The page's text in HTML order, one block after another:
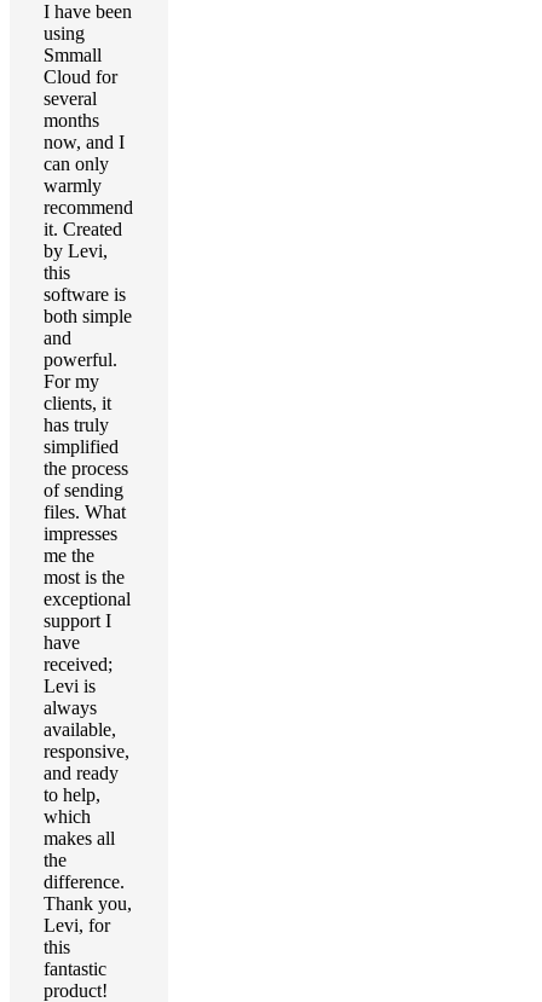
I have been
using
Smmall
Cloud for
several
months
now, and I
can only
warmly
recommend
it. Created
by Levi,
this
software is
both simple
and
powerful.
For my
clients, it
has truly
simplified
the process
of sending
files. What
impresses
me the
most is the
exceptional
support I
have
received;
Levi is
always
available,
responsive,
and ready
to help,
which
makes all
the
difference.
Thank you,
Levi, for
this
fantastic
product!